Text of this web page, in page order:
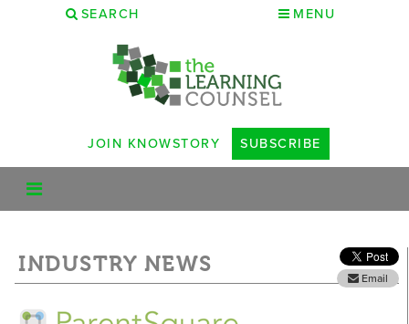
SEARCH MENU
JOIN KNOWSTORY SUBSCRIBE
INDUSTRY NEWS
Email